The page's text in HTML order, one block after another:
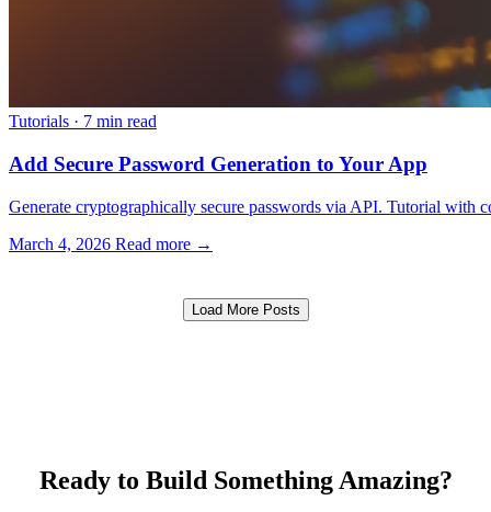
Tutorials · 7 min read
Add Secure Password Generation to Your App
Generate cryptographically secure passwords via API. Tutorial with
March 4, 2026 Read more →
Load More Posts
Ready to Build Something Amazing?